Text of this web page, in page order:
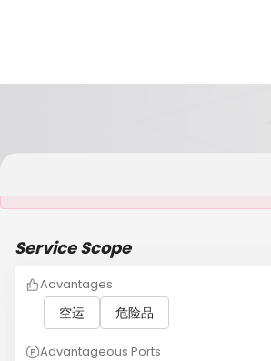
Service Scope
Advantages
空运 危险品
Advantageous Ports